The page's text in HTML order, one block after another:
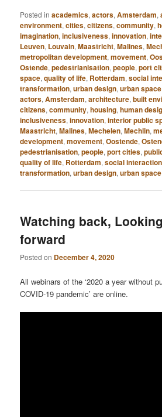
Posted in academics,actors,Amsterdam,
environment,cities,citizens,community,
imagination,inclusiveness,innovation,
Leuven, Louvain,Maastricht,Malines,
metropolitan development,movement,
Ostende,pedestrianisation,people,port
space,quality of life, Rotterdam,social
transformation,urban design,urban space
actors,Amsterdam,architecture,built
citizens,community,housing,human
inclusiveness,innovation,interior public
Maastricht,Malines,Mechelen,Mechlin,
development,movement,Oostende,
pedestrianisation,people,port cities,
quality of life, Rotterdam,social interaction
transformation,urban design,urban space
Watching back, Looking
forward
Posted on December 4, 2020
All webinars of the ‘2020 a year without
COVID-19 pandemic’ are online.